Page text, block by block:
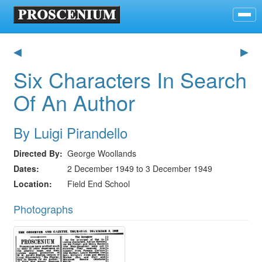
◀ ▶
Six Characters In Search
Of An Author
By Luigi Pirandello
Directed By
George Woollands
Dates
2 December 1949 to 3 December 1949
Location
Field End School
Photographs